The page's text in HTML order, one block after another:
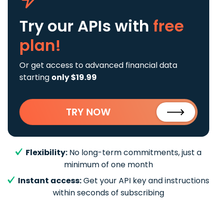
Try our APIs with free
plan!
Or get access to advanced financial data
starting only $19.99
TRY NOW
Flexibility: No long-term commitments, just a
minimum of one month
Instant access:Get your API key and instructions
within seconds of subscribing